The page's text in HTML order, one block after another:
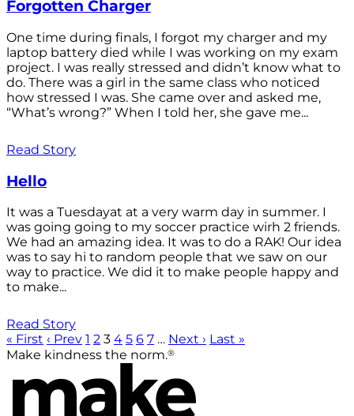
Forgotten Charger
One time during finals, I forgot my charger and my
laptop battery died while I was working on my exam
project. I was really stressed and didn’t know what to
do. There was a girl in the same class who noticed
how stressed I was. She came over and asked me,
“What’s wrong?” When I told her, she gave me...
Read Story
Hello
It was a Tuesdayat at a very warm day in summer. I
was going going to my soccer practice wirh 2 friends.
We had an amazing idea. It was to do a RAK! Our idea
was to say hi to random people that we saw on our
way to practice. We did it to make people happy and
to make...
Read Story
« First ‹ Prev 1 2 3 4 5 6 7 … Next › Last »
Make kindness the norm.®